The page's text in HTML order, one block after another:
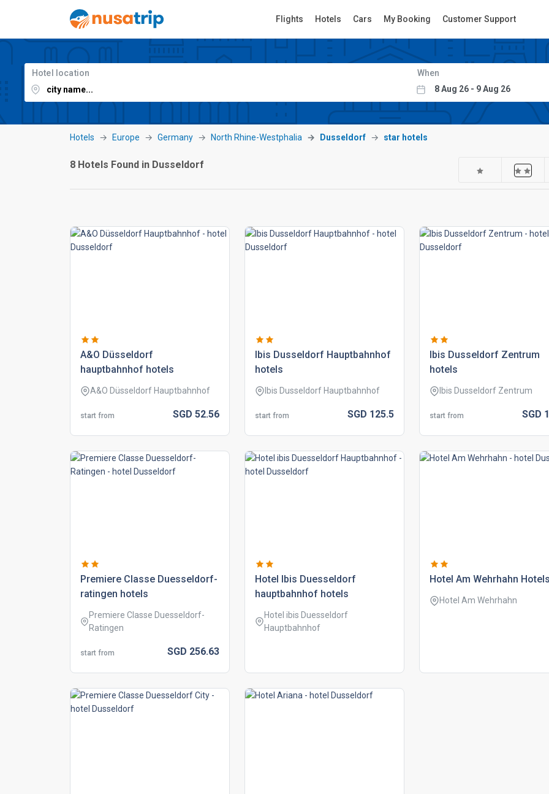
Flights Hotels Cars My Booking Customer Support
Hotel location When
Hotels Europe Germany North Rhine-Westphalia Dusseldorf star hotels
8 Hotels Found in Dusseldorf
a&o düsseldorf
hauptbahnhof hotels
A&O Düsseldorf Hauptbahnhof
start from SGD 52.56
ibis dusseldorf hauptbahnhof
hotels
Ibis Dusseldorf Hauptbahnhof
start from SGD 125.5
ibis dusseldorf zentrum
hotels
Ibis Dusseldorf Zentrum
start from SGD
premiere classe duesseldorf-
ratingen hotels
Premiere Classe Duesseldorf-
Ratingen
start from SGD 256.63
hotel ibis duesseldorf
hauptbahnhof hotels
Hotel ibis Duesseldorf
Hauptbahnhof
hotel am wehrhahn
Hotel Am Wehrhahn